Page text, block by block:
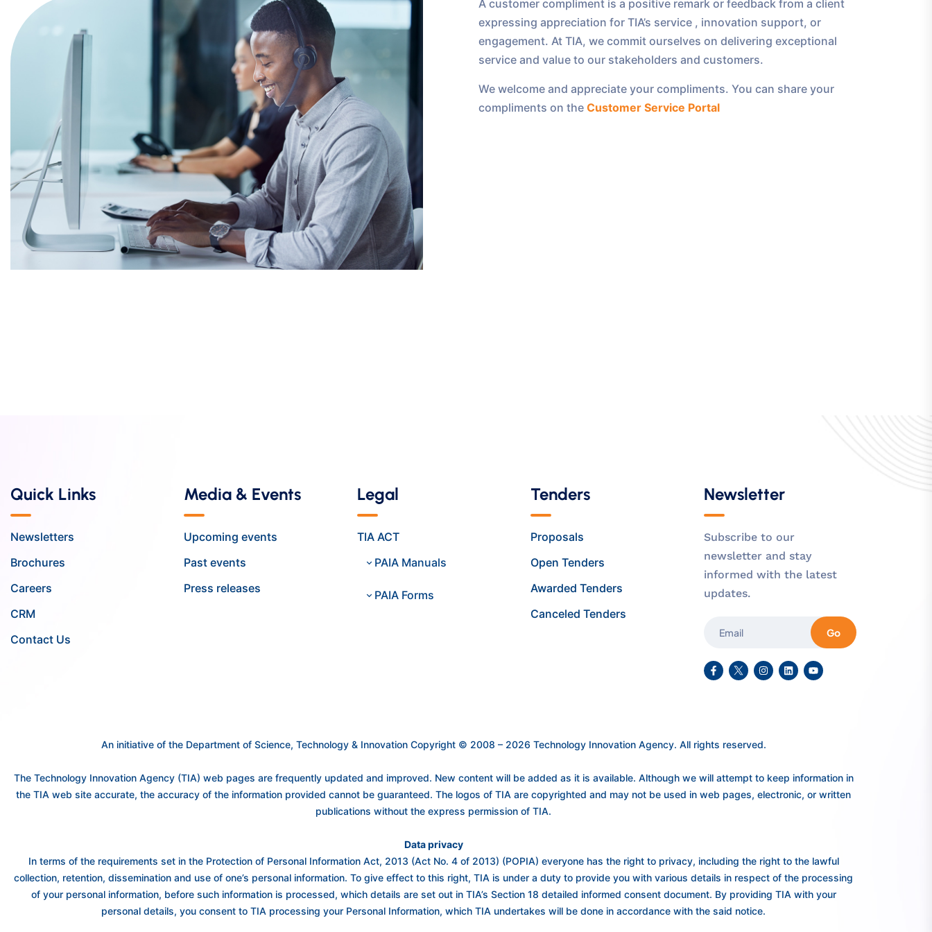
A customer compliment is a positive remark or feedback from a client
expressing appreciation for TIA’s service , innovation support, or
engagement. At TIA, we commit ourselves on delivering exceptional
service and value to our stakeholders and customers.
We welcome and appreciate your compliments. You can share your
compliments on the Customer Service Portal
Quick Links
Newsletters
Brochures
Careers
CRM
Contact Us
Media & Events
Upcoming events
Past events
Press releases
Legal
TIA ACT
PAIA Manuals
PAIA Forms
Tenders
Proposals
Open Tenders
Awarded Tenders
Canceled Tenders
Newsletter
Subscribe to our
newsletter and stay
informed with the latest
updates.
Go
An initiative of the Department of Science, Technology & Innovation Copyright © 2008 – 2026 Technology Innovation Agency. All rights reserved.
The Technology Innovation Agency (TIA) web pages are frequently updated and improved. New content will be added as it is available. Although we will attempt to keep information in
the TIA web site accurate, the accuracy of the information provided cannot be guaranteed. The logos of TIA are copyrighted and may not be used in web pages, electronic, or written
publications without the express permission of TIA.
Data privacy
In terms of the requirements set in the Protection of Personal Information Act, 2013 (Act No. 4 of 2013) (POPIA) everyone has the right to privacy, including the right to the lawful
collection, retention, dissemination and use of one’s personal information. To give effect to this right, TIA is under a duty to provide you with various details in respect of the processing
of your personal information, before such information is processed, which details are set out in TIA’s Section 18 detailed informed consent document. By providing TIA with your
personal details, you consent to TIA processing your Personal Information, which TIA undertakes will be done in accordance with the said notice.